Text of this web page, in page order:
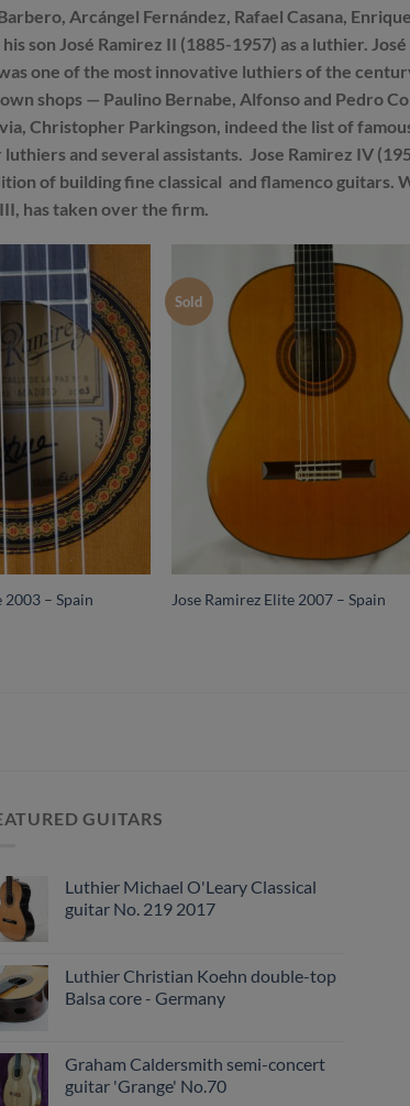
Arcángel Fernández, Rafael Casana,
son José Ramirez II (1885-1957) as a luthier.
one of the most innovative luthiers of the
shops — Paulino Bernabe, Alfonso and Pedro
Christopher Parkingson, indeed the list of
and several assistants. Jose Ramirez IV
of building fine classical and flamenco guitars.
has taken over the firm.
2003 – Spain
Sold
Jose Ramirez Elite 2007 – Spain
GUITARS
Luthier Michael O'Leary Classical
guitar No. 219 2017
Luthier Christian Koehn double-top
Balsa core - Germany
Graham Caldersmith semi-concert
guitar 'Grange' No.70